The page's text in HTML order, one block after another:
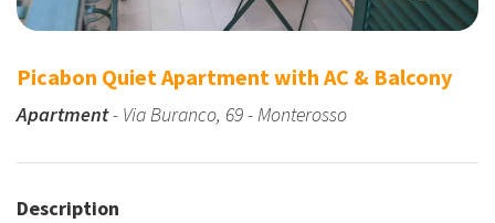
Picabon Quiet Apartment with AC & Balcony
Apartment- Via Buranco, 69 - Monterosso
Description